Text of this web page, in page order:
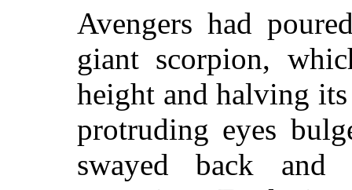
Avengers had
giant scorpion,
height and halving
protruding eyes
swayed back